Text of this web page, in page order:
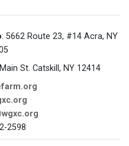
: 5662 Route 23, #14 Acra, NY
St. Catskill, NY 12414
2598